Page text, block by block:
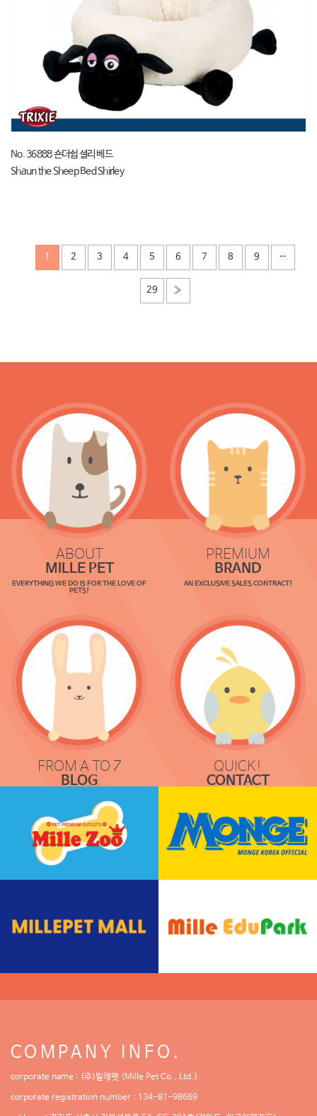
No. 36888 숀더쉽 셜리 베드
Shaun the Sheep Bed Shirley
1 2 3 4 5 6 7 8 9 …
29 »
ABOUT
MILLE PET
EVERYTHING WE DO IS FOR THE LOVE OF
PETS!
PREMIUM
BRAND
AN EXCLUSIVE SALES CONTRACT!
FROM A TO Z
BLOG
QUICK!
CONTACT
COMPANY INFO.
corporate name : (주)밀레펫 (Mille Pet Co., Ltd.)
corporate registration number : 134-81-98669